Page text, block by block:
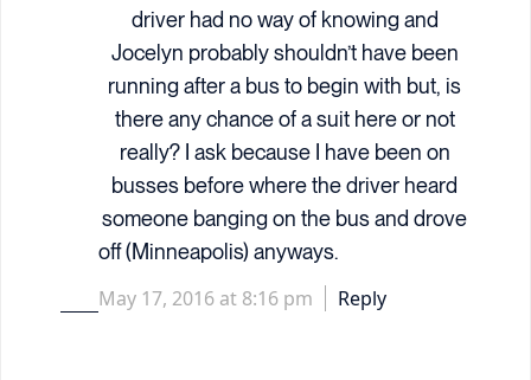
driver had no way of knowing and
Jocelyn probably shouldn’t have been
running after a bus to begin with but, is
there any chance of a suit here or not
really? I ask because I have been on
busses before where the driver heard
someone banging on the bus and drove
off (Minneapolis) anyways.
May 17, 2016 at 8:16 pm Reply